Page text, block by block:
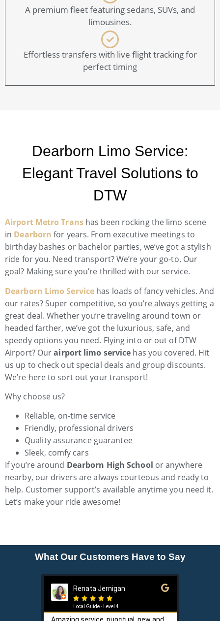
A premium fleet featuring sedans, SUVs, and
limousines.
Effortless transfers with live flight tracking for
perfect timing
Dearborn Limo Service:
Elegant Travel Solutions to
DTW
Airport Metro Transhas been rocking the limo scene
in Dearborn for years. From executive meetings to
birthday bashes or bachelor parties, we’ve got a stylish
ride for you. Need transport? We’re your go-to. Our
goal? Making sure you’re thrilled with our service.
Dearborn Limo Service has loads of fancy vehicles. And
our rates? Super competitive, so you’re always getting a
great deal. Whether you’re traveling around town or
headed farther, we’ve got the luxurious, safe, and
speedy options you need. Flying into or out of DTW
Airport? Ourairport limo service has you covered. Hit
us up to check out special deals and group discounts.
We’re here to sort out your transport!
Why choose us?
Reliable, on-time service
Friendly, professional drivers
Quality assurance guarantee
Sleek, comfy cars
If you’re around Dearborn High School or anywhere
nearby, our drivers are always courteous and ready to
help. Customer support’s available anytime you need it.
Let’s make your ride awesome!
What Our Customers Have to Say
Renata Jernigan
    
Local Guide · Level 4